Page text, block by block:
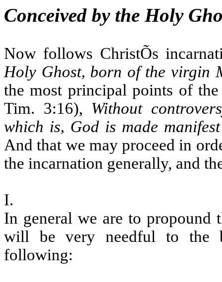
Conceived by the Holy
Now follows ChristÕs
Holy Ghost, born of the virgin
the most principal points of
Tim. 3:16), Without
which is, God is made
And that we may proceed in
the incarnation generally, and
I.
In general we are to propound
will be very needful to the
following: